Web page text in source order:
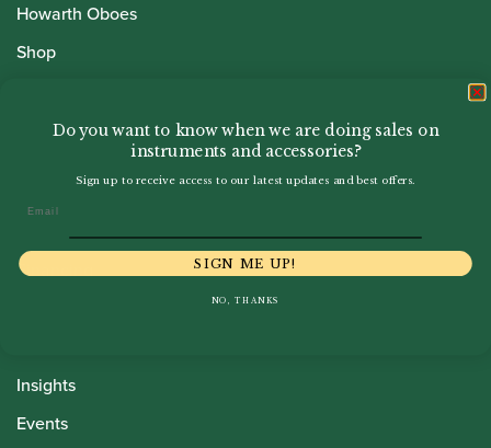
Howarth Oboes
Shop
Pre-Owned
Repairs
Financing
Insights
Events
Do you want to know when we are doing sales on
instruments and accessories?
Sign up to receive access to our latest updates and best offers.
SIGN ME UP!
NO, THANKS